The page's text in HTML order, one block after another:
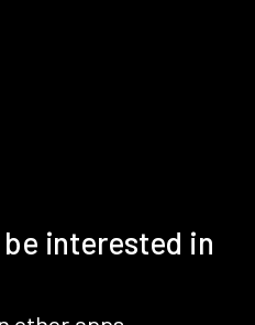
interested in